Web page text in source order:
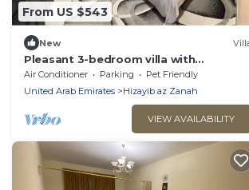
From US $543
New
Pleasant 3-bedroom villa with
excquisite outdoor dinning at Baraka
home Sharjah
Air Conditioner Parking
Pet Friendly
United Arab Emirates
Hizayib az Zanah
VIEW AVAILABILITY